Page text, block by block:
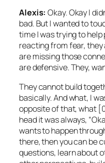
Alexis: Okay. Okay I
bad. But I wanted to
time I was trying to
reacting from fear,
are missing those
are defensive. They,
They cannot build
basically. And what, I
opposite of that, what
head it was always,
wants to happen
there, then you can be
questions, learn about